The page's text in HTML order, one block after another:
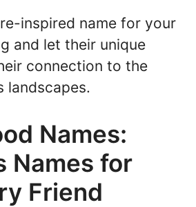
inspired name for your
and let their unique
connection to the
landscapes.
Names:
Names for
Friend